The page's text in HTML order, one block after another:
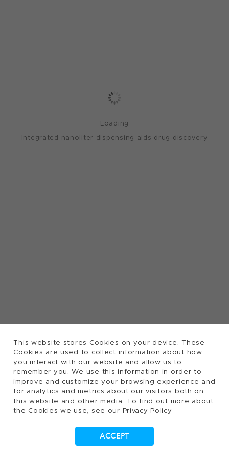
This website stores Cookies on your device. These
Cookies are used to collect information about how
you interact with our website and allow us to
remember you. We use this information in order to
improve and customize your browsing experience and
for analytics and metrics about our visitors both on
this website and other media. To find out more about
the Cookies we use, see our Privacy Policy
ACCEPT
Loading
Integrated nanoliter dispensing aids drug discovery